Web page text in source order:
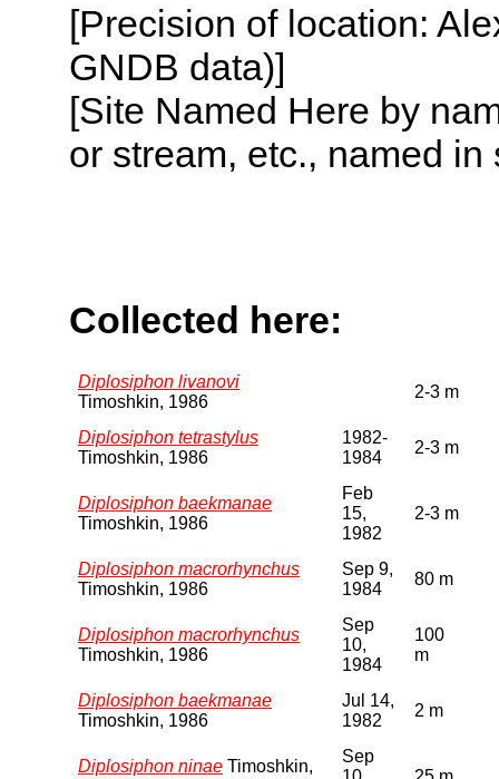
[Precision of location:
GNDB data)]
[Site Named Here by
or stream, etc., named
Collected here:
Diplosiphon livanovi
Timoshkin, 1986
2-3 m
Diplosiphon tetrastylus
Timoshkin, 1986
1982-
1984
2-3 m
Diplosiphon baekmanae
Timoshkin, 1986
Feb
15,
1982
2-3 m
Diplosiphon macrorhynchus
Timoshkin, 1986
Sep 9,
1984
80 m
Diplosiphon macrorhynchus
Timoshkin, 1986
Sep
10,
1984
100
m
Diplosiphon baekmanae
Timoshkin, 1986
Jul 14,
1982
2 m
Diplosiphon ninae Timoshkin,
Sep